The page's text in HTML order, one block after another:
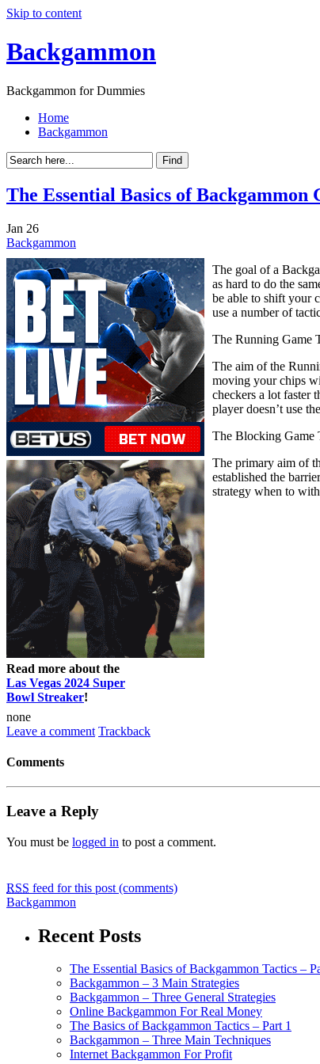
Skip to content
Backgammon
Backgammon for Dummies
Home
Backgammon
The Essential Basics of Backgammon
Jan 26
Backgammon
Read more about the
Las Vegas 2024 Super
Bowl Streaker!
The goal of a
as hard to do the
be able to shift your
use a number of
The Running Game
The aim of the
moving your chips
checkers a lot faster
player doesn’t use
The Blocking Game
The primary aim of
established the
strategy when to
none
Leave a comment Trackback
Comments
Leave a Reply
You must be logged in to post a comment.
RSS feed for this post (comments)
Backgammon
Recent Posts
The Essential Basics of Backgammon Tactics –
Backgammon – 3 Main Strategies
Backgammon – Three General Strategies
Online Backgammon For Real Money
The Basics of Backgammon Tactics – Part 1
Backgammon – Three Main Techniques
Internet Backgammon For Profit